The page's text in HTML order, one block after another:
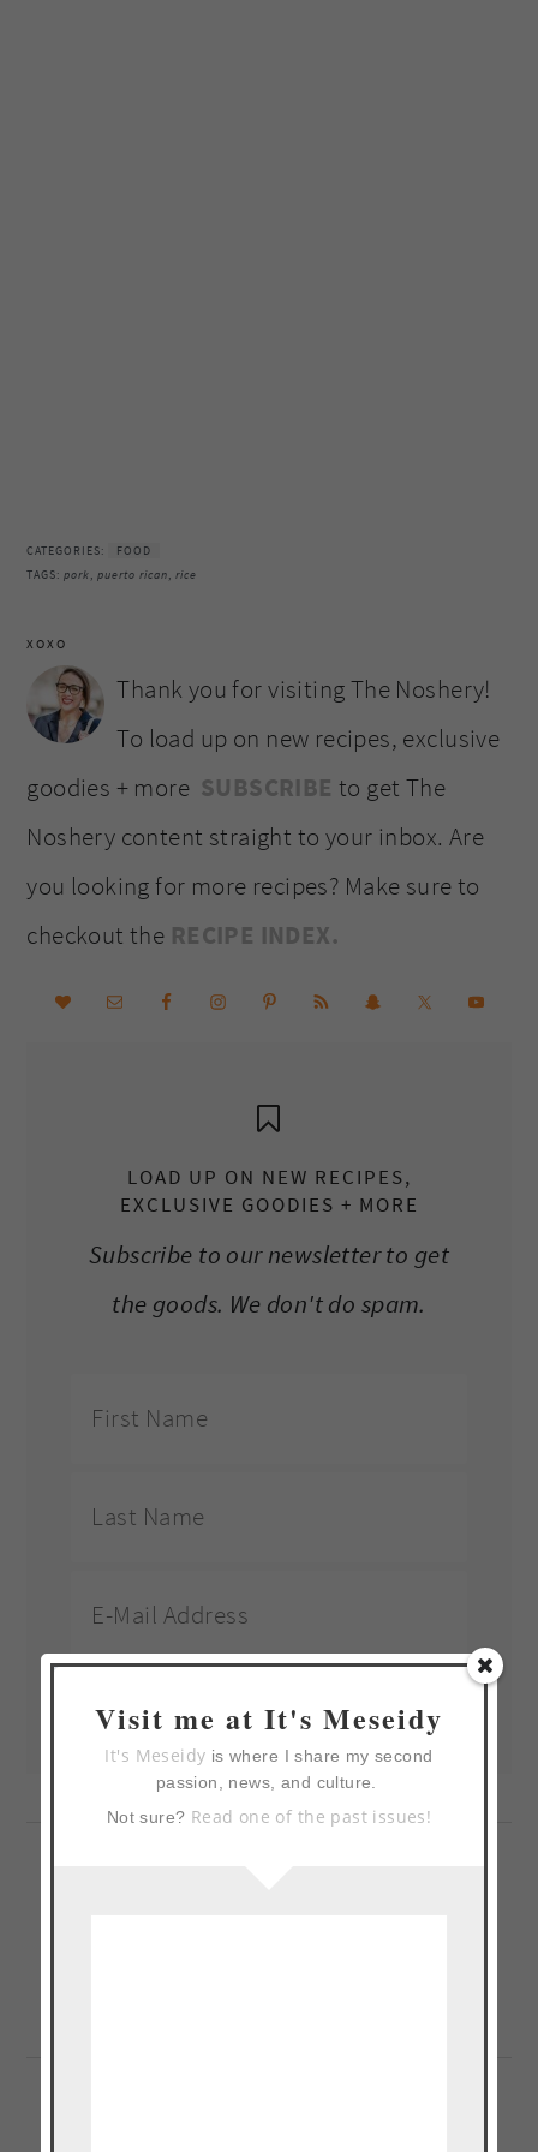
CATEGORIES:
FOOD
TAGS:pork,puerto rican,rice
XOXO
Thank you for visiting The Noshery!
To load up on new recipes, exclusive
goodies + more SUBSCRIBE to get The
Noshery content straight to your inbox. Are
you looking for more recipes? Make sure to
checkout the RECIPE INDEX.
LOAD UP ON NEW RECIPES,
EXCLUSIVE GOODIES + MORE
Subscribe to our newsletter to get
the goods. We don't do spam.
Visit me at It's Meseidy
It's Meseidy is where I share my second
passion, news, and culture.
Not sure? Read one of the past issues!